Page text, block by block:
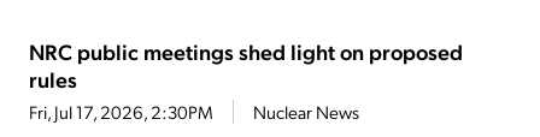
NRC public meetings shed light on proposed
rules
Fri, Jul 17, 2026, 2:30PM Nuclear News